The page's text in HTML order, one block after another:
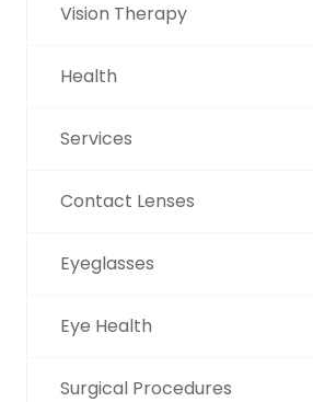
Vision Therapy
Health
Services
Contact Lenses
Eyeglasses
Eye Health
Surgical Procedures